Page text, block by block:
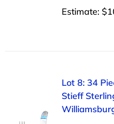
Estimate:
Lot 8: 34
Stieff